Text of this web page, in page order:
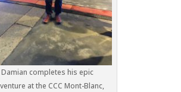
Damian completes his epic
at the CCC Mont-Blanc,